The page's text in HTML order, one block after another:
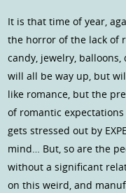
It is that time of year,
the horror of the lack of
candy, jewelry,
will all be way up, but
like romance, but the
of romantic expectations
gets stressed out by
mind… But, so are the
without a significant
on this weird, and